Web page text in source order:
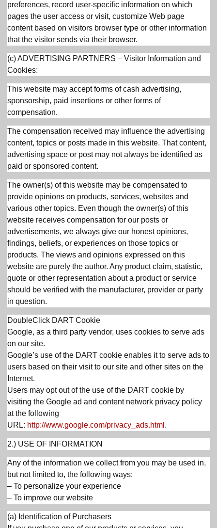
preferences, record user-specific information on which
pages the user access or visit, customize Web page
content based on visitors browser type or other information
that the visitor sends via their browser.
(c) ADVERTISING PARTNERS – Visitor Information and
Cookies:
This website may accept forms of cash advertising,
sponsorship, paid insertions or other forms of
compensation.
The compensation received may influence the advertising
content, topics or posts made in this website. That content,
advertising space or post may not always be identified as
paid or sponsored content.
The owner(s) of this website may be compensated to
provide opinions on products, services, websites and
various other topics. Even though the owner(s) of this
website receives compensation for our posts or
advertisements, we always give our honest opinions,
findings, beliefs, or experiences on those topics or
products. The views and opinions expressed on this
website are purely the author. Any product claim, statistic,
quote or other representation about a product or service
should be verified with the manufacturer, provider or party
in question.
DoubleClick DART Cookie
Google, as a third party vendor, uses cookies to serve ads
on our site.
Google’s use of the DART cookie enables it to serve ads to
users based on their visit to our site and other sites on the
Internet.
Users may opt out of the use of the DART cookie by
visiting the Google ad and content network privacy policy
at the following
URL: http://www.google.com/privacy_ads.html .
2.) USE OF INFORMATION
Any of the information we collect from you may be used in,
but not limited to, the following ways:
– To personalize your experience
– To improve our website
(a) Identification of Purchasers